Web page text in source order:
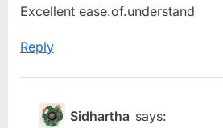
Excellent ease.of.understand
Reply
Sidhartha says: